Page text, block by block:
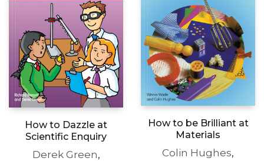
How to Dazzle at
Scientific Enquiry
Derek Green,
How to be Brilliant at
Materials
Colin Hughes,